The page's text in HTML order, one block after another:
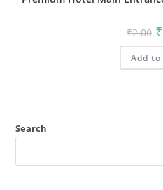
₹2.00 ₹
Add
Search